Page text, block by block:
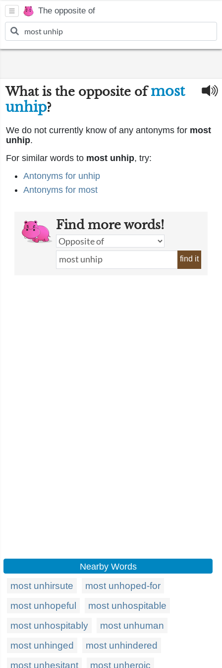
The opposite of
What is the opposite ofmost
unhip?
We do not currently know of any antonyms for most
unhip.
For similar words to most unhip, try:
Antonyms for unhip
Antonyms for most
Find more words!
find it
Nearby Words
most unhirsute
most unhoped-for
most unhopeful
most unhospitable
most unhospitably
most unhuman
most unhinged
most unhindered
most unhesitant
most unheroic